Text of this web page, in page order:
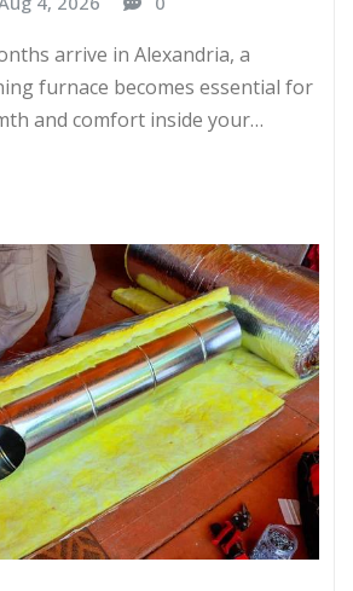
arrive in Alexandria, a
furnace becomes essential for
and comfort inside your…